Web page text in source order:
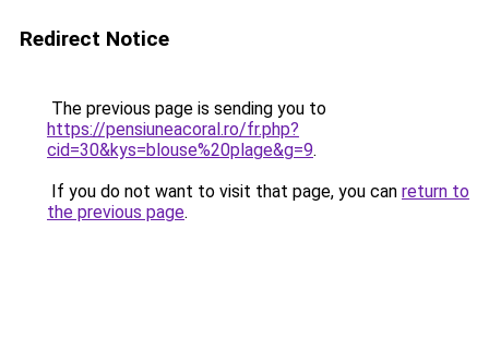
Redirect Notice
The previous page is sending you to
https://pensiuneacoral.ro/fr.php?
cid=30&kys=blouse%20plage&g=9.
If you do not want to visit that page, you can return to
the previous page.